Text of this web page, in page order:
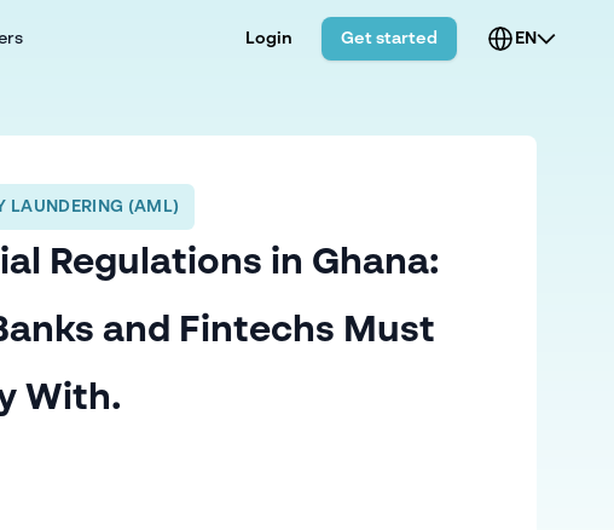
Login Get started EN
LAUNDERING (AML)
Regulations in Ghana:
and Fintechs Must
With.